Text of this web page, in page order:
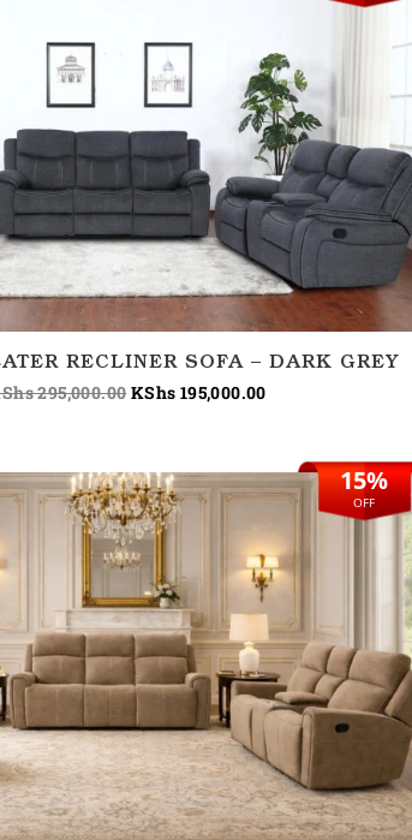
RECLINER SOFA – DARK GREY
295,000.00KShs 195,000.00
OFF
15%
Original
price
was:
KShs 265,000.00.
Current
price
KShs 225,000.00.